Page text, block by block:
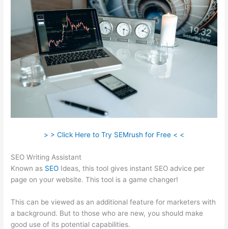
> > Click Here to Try SEMrush for Free < <
SEO Writing Assistant
Known as SEO Ideas, this tool gives instant SEO advice per
page on your website. This tool is a game changer!
This can be viewed as an additional feature for marketers with
a background. But to those who are new, you should make
good use of its potential capabilities.